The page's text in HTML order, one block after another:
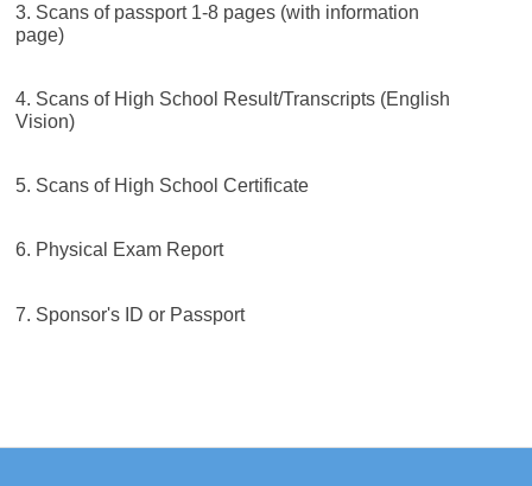
3. Scans of passport 1-8 pages (with information
page)
4. Scans of High School Result/Transcripts (English
Vision)
5. Scans of High School Certificate
6. Physical Exam Report
7. Sponsor's ID or Passport